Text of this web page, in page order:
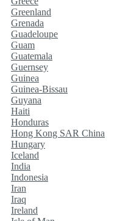
Greenland
Grenada
Guadeloupe
Guam
Guatemala
Guernsey
Guinea
Guinea-Bissau
Guyana
Haiti
Honduras
Hong Kong SAR China
Hungary
Iceland
India
Indonesia
Iran
Iraq
Ireland